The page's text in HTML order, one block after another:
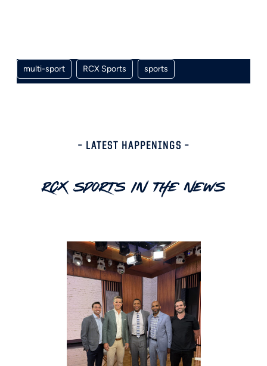
multi-sport RCX Sports sports
– LATEST HAPPENINGS –
RCX Sports In The News